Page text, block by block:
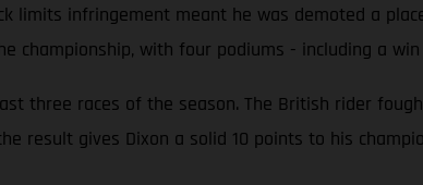
infringement meant he was demoted a
with four podiums - including a
three races of the season. The British rider
result gives Dixon a solid 10 points to his